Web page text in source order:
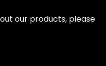
our products, please